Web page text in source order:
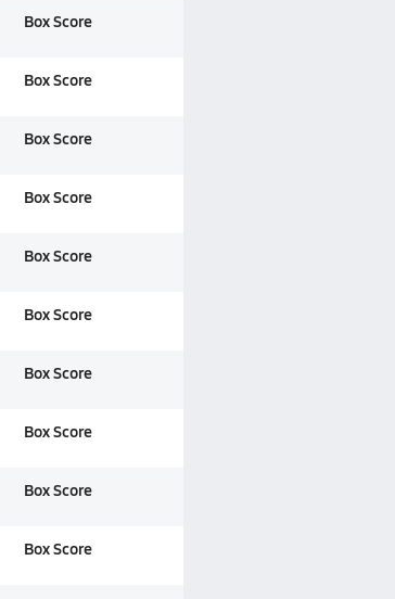
Box Score
Box Score
Box Score
Box Score
Box Score
Box Score
Box Score
Box Score
Box Score
Box Score